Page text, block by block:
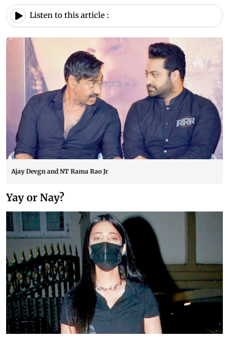
Listen to this article :
Ajay Devgn and NT Rama Rao Jr
Yay or Nay?